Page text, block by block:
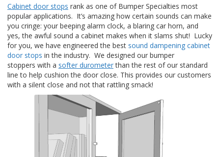
v
a
l
e
n
c
i
a
S
Cabinet door stops rank as one of Bumper Specialties most
popular applications. It’s amazing how certain sounds can make
you cringe: your beeping alarm clock, a blaring car horn, and
yes, the awful sound a cabinet makes when it slams shut! Lucky
for you, we have engineered the best sound dampening cabinet
door stops in the industry. We designed our bumper
stoppers with a softer durometerthan the rest of our standard
line to help cushion the door close. This provides our customers
with a silent close and not that rattling smack!